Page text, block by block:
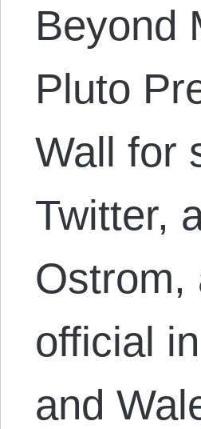
Beyond
Pluto
Wall for
Twitter,
Ostrom,
official
and